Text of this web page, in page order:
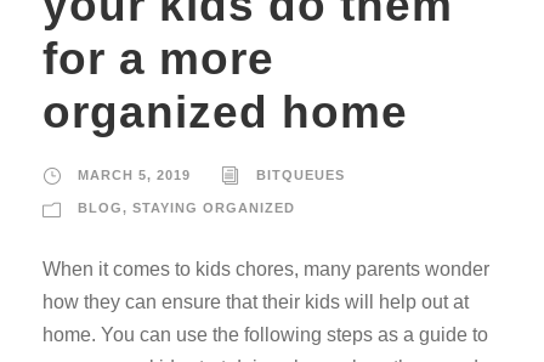
for a more
organized home
MARCH 5, 2019 BITQUEUES
BLOG, STAYING ORGANIZED
When it comes to kids chores, many parents wonder
how they can ensure that their kids will help out at
home. You can use the following steps as a guide to